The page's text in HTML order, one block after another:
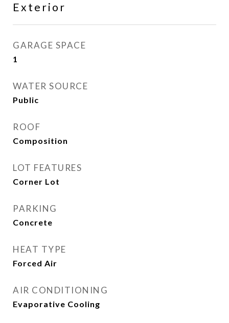
Exterior
GARAGE SPACE
1
WATER SOURCE
Public
ROOF
Composition
LOT FEATURES
Corner Lot
PARKING
Concrete
HEAT TYPE
Forced Air
AIR CONDITIONING
Evaporative Cooling